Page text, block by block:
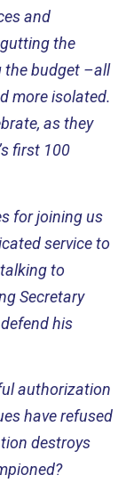
and
the
the budget –all
more isolated.
as they
first 100
for joining us
service to
to
Secretary
his
authorization
have refused
destroys
?